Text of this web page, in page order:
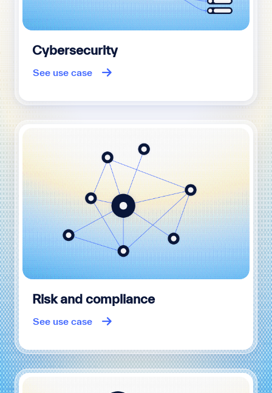
Cybersecurity
See use case
Risk and compliance
See use case